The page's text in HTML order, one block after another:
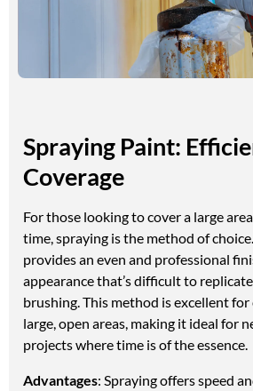
Spraying Paint:
Coverage
For those looking to cover a large
time, spraying is the method of
provides an even and professional
appearance that’s difficult to
brushing. This method is excellent
large, open areas, making it ideal for
projects where time is of the essence.
Advantages: Spraying offers speed